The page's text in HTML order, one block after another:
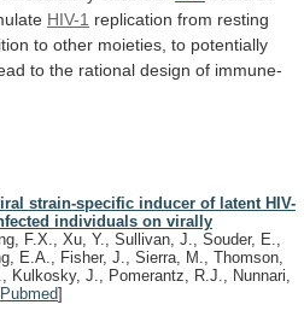
HIV-1 replication from resting
to other moieties, to potentially
to the rational design of immune-
strain-specific inducer of latent HIV-
individuals on virally
F.X., Xu, Y., Sullivan, J., Souder, E.,
E.A., Fisher, J., Sierra, M., Thomson,
Kulkosky, J., Pomerantz, R.J., Nunnari,
Pubmed]